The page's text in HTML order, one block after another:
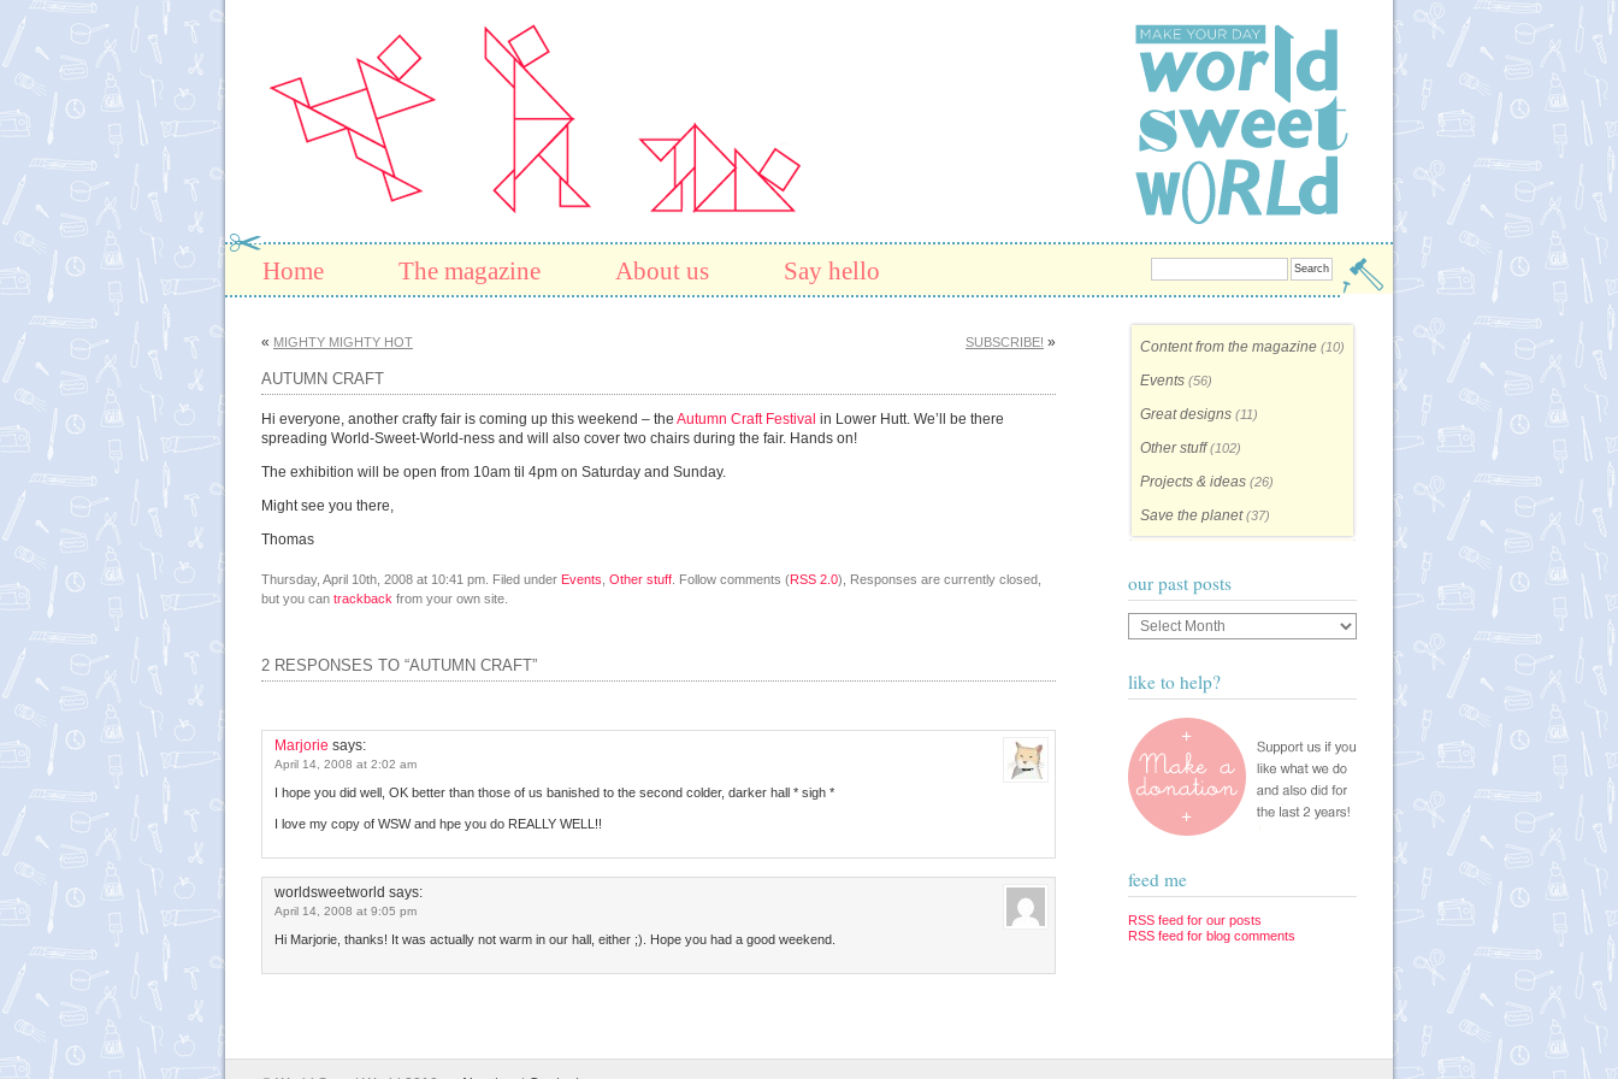
Home The magazine About us Say hello
« MIGHTY MIGHTY HOT SUBSCRIBE! »
AUTUMN CRAFT
Hi everyone, another crafty fair is coming up this weekend – the Autumn Craft Festival in Lower Hutt. We’ll be there
spreading World-Sweet-World-ness and will also cover two chairs during the fair. Hands on!
The exhibition will be open from 10am til 4pm on Saturday and Sunday.
Might see you there,
Thomas
Thursday, April 10th, 2008 at 10:41 pm. Filed under Events Other stuff . Follow comments (RSS 2.0), Responses are currently closed,
but you can trackback from your own site.
2 RESPONSES TO “AUTUMN CRAFT”
Marjorie says:
April 14, 2008 at 2:02 am
I hope you did well, OK better than those of us banished to the second colder, darker hall * sigh *
I love my copy of WSW and hpe you do REALLY WELL!!
worldsweetworld says:
April 14, 2008 at 9:05 pm
Hi Marjorie, thanks! It was actually not warm in our hall, either ;). Hope you had a good weekend.
Content from the magazine (10)
Events (56)
Great designs (11)
Other stuff(102)
Projects & ideas (26)
Save the planet(37)
our past posts
past
posts
like to help?
feed me
RSS feed for our posts
RSS feed for blog comments